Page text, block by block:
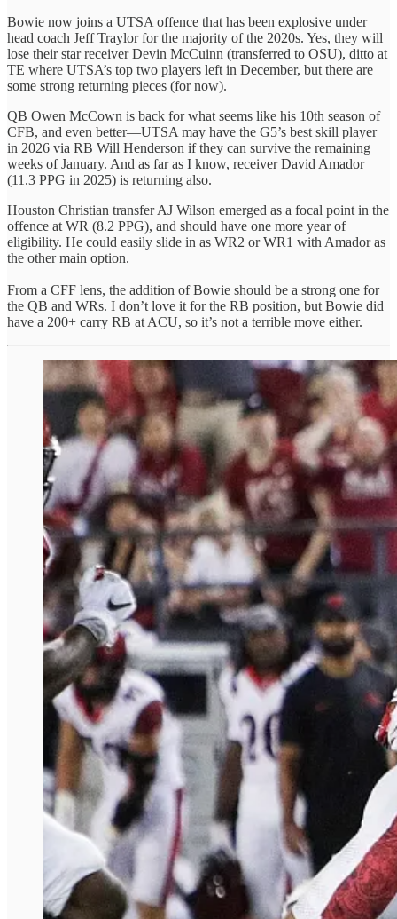
Bowie now joins a UTSA offence that has been explosive under
head coach Jeff Traylor for the majority of the 2020s. Yes, they will
lose their star receiver Devin McCuinn (transferred to OSU), ditto at
TE where UTSA’s top two players left in December, but there are
some strong returning pieces (for now).
QB Owen McCown is back for what seems like his 10th season of
CFB, and even better—UTSA may have the G5’s best skill player
in 2026 via RB Will Henderson if they can survive the remaining
weeks of January. And as far as I know, receiver David Amador
(11.3 PPG in 2025) is returning also.
Houston Christian transfer AJ Wilson emerged as a focal point in the
offence at WR (8.2 PPG), and should have one more year of
eligibility. He could easily slide in as WR2 or WR1 with Amador as
the other main option.
From a CFF lens, the addition of Bowie should be a strong one for
the QB and WRs. I don’t love it for the RB position, but Bowie did
have a 200+ carry RB at ACU, so it’s not a terrible move either.